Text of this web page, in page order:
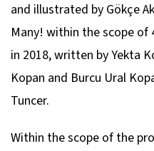
and illustrated by Gökçe
Many! within the scope of
in 2018, written by Yekta
Kopan and Burcu Ural
Tuncer.
Within the scope of the